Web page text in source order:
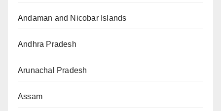
Andaman and Nicobar Islands
Andhra Pradesh
Arunachal Pradesh
Assam